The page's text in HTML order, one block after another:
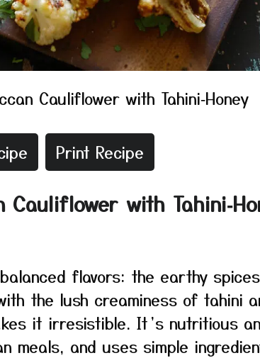
Cauliflower with Tahini‑Honey
Print Recipe
Cauliflower with
flavors: the earthy
the lush creaminess of tahini
it irresistible. It’s nutritious
meals, and uses simple